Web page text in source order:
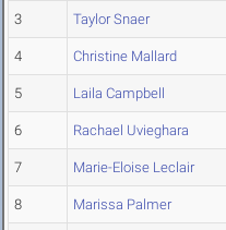
3 Taylor Snaer
4 Christine Mallard
5 Laila Campbell
6 Rachael Uvieghara
7 Marie-Eloise Leclair
8 Marissa Palmer